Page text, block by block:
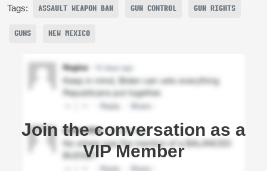
Tags: ASSAULT WEAPON BAN GUN CONTROL GUN RIGHTS
GUNS NEW MEXICO
Join the conversation as a
VIP Member